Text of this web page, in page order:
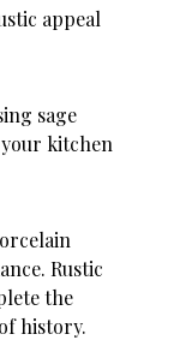
appeal
sage
kitchen
Rustic
the
history.